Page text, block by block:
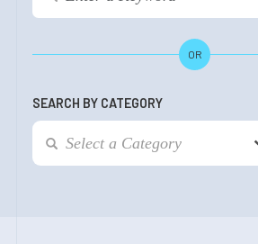
OR
SEARCH BY CATEGORY